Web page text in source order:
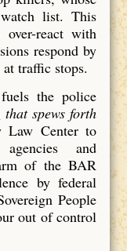
list. This
react with
respond by
traffic stops.
the police
that spews forth
Law Center to
agencies and
of the BAR
by federal
People
out of control